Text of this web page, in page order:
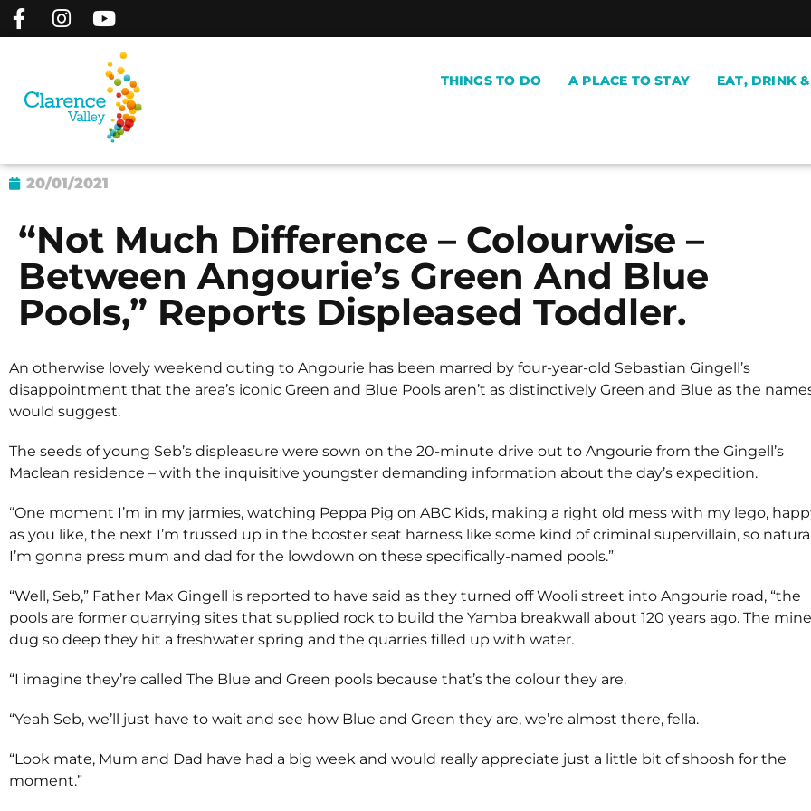
THINGS TO DO A PLACE TO STAY EAT, DRINK
20/01/2021
“Not Much Difference – Colourwise –
Between Angourie’s Green And Blue
Pools,” Reports Displeased Toddler.
An otherwise lovely weekend outing to Angourie has been marred by four-year-old Sebastian Gingell’s
disappointment that the area’s iconic Green and Blue Pools aren’t as distinctively Green and Blue as the
would suggest.
The seeds of young Seb’s displeasure were sown on the 20-minute drive out to Angourie from the Gingell’s
Maclean residence – with the inquisitive youngster demanding information about the day’s expedition.
“One moment I’m in my jarmies, watching Peppa Pig on ABC Kids, making a right old mess with my lego,
as you like, the next I’m trussed up in the booster seat harness like some kind of criminal supervillain, so
I’m gonna press mum and dad for the lowdown on these specifically-named pools.”
“Well, Seb,” Father Max Gingell is reported to have said as they turned off Wooli street into Angourie road, “the
pools are former quarrying sites that supplied rock to build the Yamba breakwall about 120 years ago. The
dug so deep they hit a freshwater spring and the quarries filled up with water.
“I imagine they’re called The Blue and Green pools because that’s the colour they are.
“Yeah Seb, we’ll just have to wait and see how Blue and Green they are, we’re almost there, fella.
“Look mate, Mum and Dad have had a big week and would really appreciate just a little bit of shoosh for the
moment.”